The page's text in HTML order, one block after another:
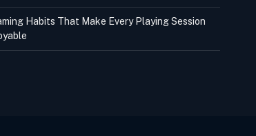
Habits That Make Every Playing Session